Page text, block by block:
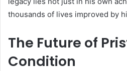
thousands of lives improved by
The Future of
Condition